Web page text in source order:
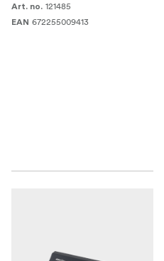
Art. no. 121485
EAN 672255009413